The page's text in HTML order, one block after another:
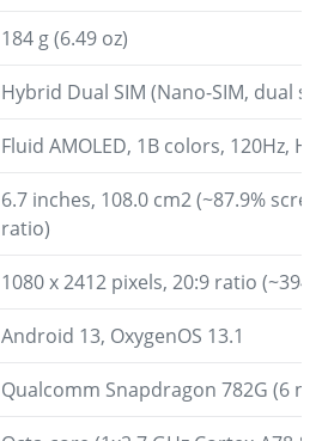
184 g (6.49 oz)
Hybrid Dual SIM (Nano-SIM, dual
Fluid AMOLED, 1B colors, 120Hz,
6.7 inches, 108.0 cm2 (~87.9%
ratio)
1080 x 2412 pixels, 20:9 ratio (~394
Android 13, OxygenOS 13.1
Qualcomm Snapdragon 782G (6